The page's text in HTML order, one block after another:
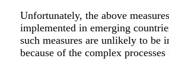
Unfortunately, the above
implemented in emerging
such measures are unlikely to be
because of the complex